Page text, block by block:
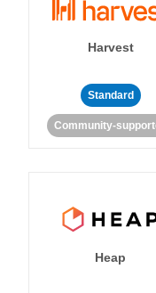
Harvest
Standard
Community-
Heap